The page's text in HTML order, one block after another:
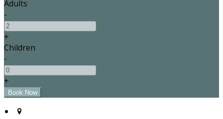
Adults
-
+
Children
-
+